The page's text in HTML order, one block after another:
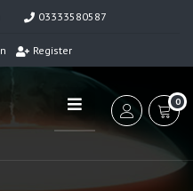
03333580587
Register
0